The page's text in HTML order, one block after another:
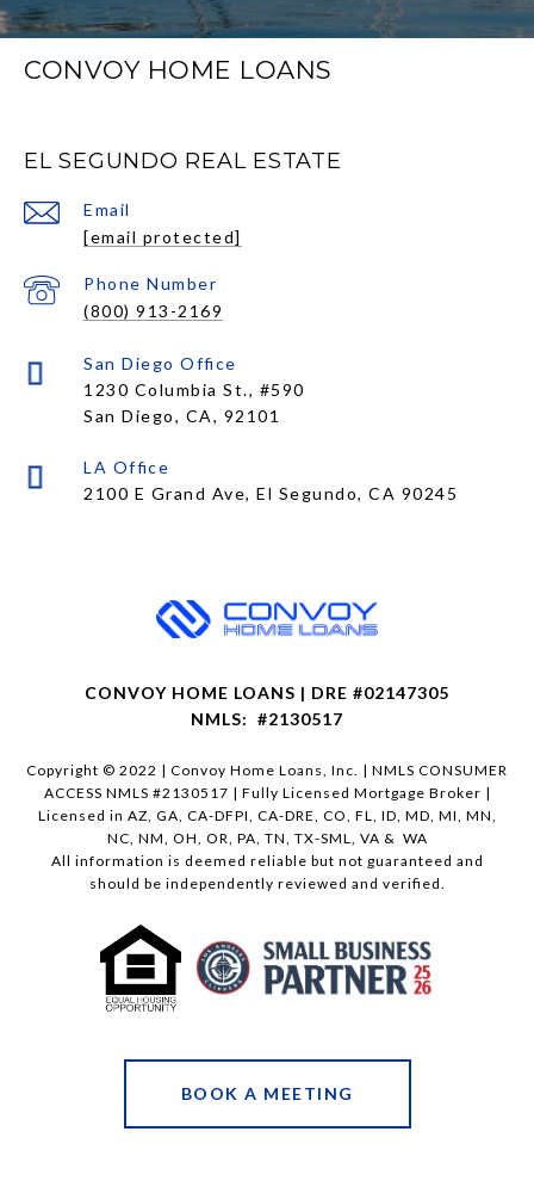
CONVOY HOME LOANS
EL SEGUNDO REAL ESTATE
Email
[email protected]
Phone Number
(800) 913-2169
1230 Columbia St., #590
San Diego, CA, 92101
CONVOY HOME LOANS | DRE #02147305
NMLS: #2130517
Copyright © 2022 | Convoy Home Loans, Inc. | NMLS CONSUMER
ACCESS NMLS #2130517 | Fully Licensed Mortgage Broker |
Licensed in AZ, GA, CA-DFPI, CA-DRE, CO, FL, ID, MD, MI, MN,
NC, NM, OH, OR, PA, TN, TX-SML, VA & WA
All information is deemed reliable but not guaranteed and
should be independently reviewed and verified.
BOOK A MEETING